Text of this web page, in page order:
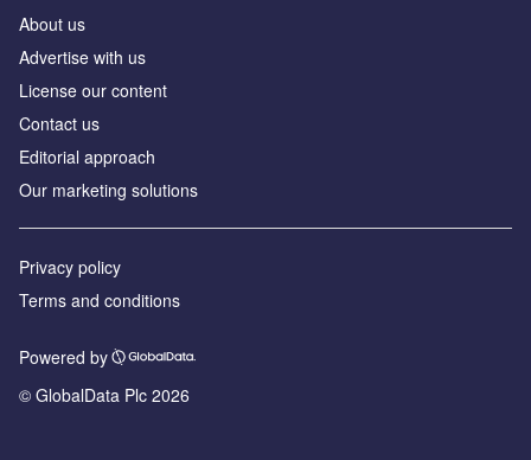
About us
Advertise with us
License our content
Contact us
Editorial approach
Our marketing solutions
Privacy policy
Terms and conditions
Powered by
© GlobalData Plc 2026